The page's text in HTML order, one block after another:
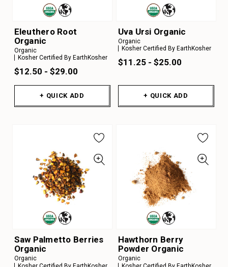
Eleuthero Root
Organic
Organic
Kosher Certified By EarthKosher
$12.50 - $29.00
+ QUICK ADD
Uva Ursi Organic
Organic
Kosher Certified By EarthKosher
$11.25 - $25.00
+ QUICK ADD
Saw Palmetto Berries
Organic
Organic
Hawthorn Berry
Powder Organic
Organic